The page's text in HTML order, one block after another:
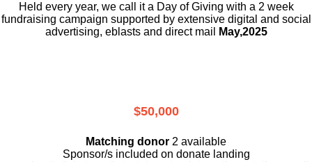
Held every year, we call it a Day of Giving with a 2 week
fundraising campaign supported by extensive digital and social
advertising, eblasts and direct mail
May,2025
$50,000
Matching donor 2 available
Sponsor/s included on donate landing